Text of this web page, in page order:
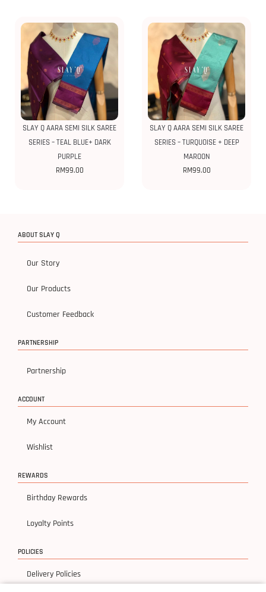
SLAY Q AARA SEMI SILK SAREE
SERIES – TEAL BLUE+ DARK
PURPLE
RM99.00
SLAY Q AARA SEMI SILK SAREE
SERIES – TURQUOISE + DEEP
MAROON
RM99.00
ABOUT SLAY Q
Our Story
Our Products
Customer Feedback
PARTNERSHIP
Partnership
ACCOUNT
My Account
Wishlist
REWARDS
Birthday Rewards
Loyalty Points
POLICIES
Delivery Policies